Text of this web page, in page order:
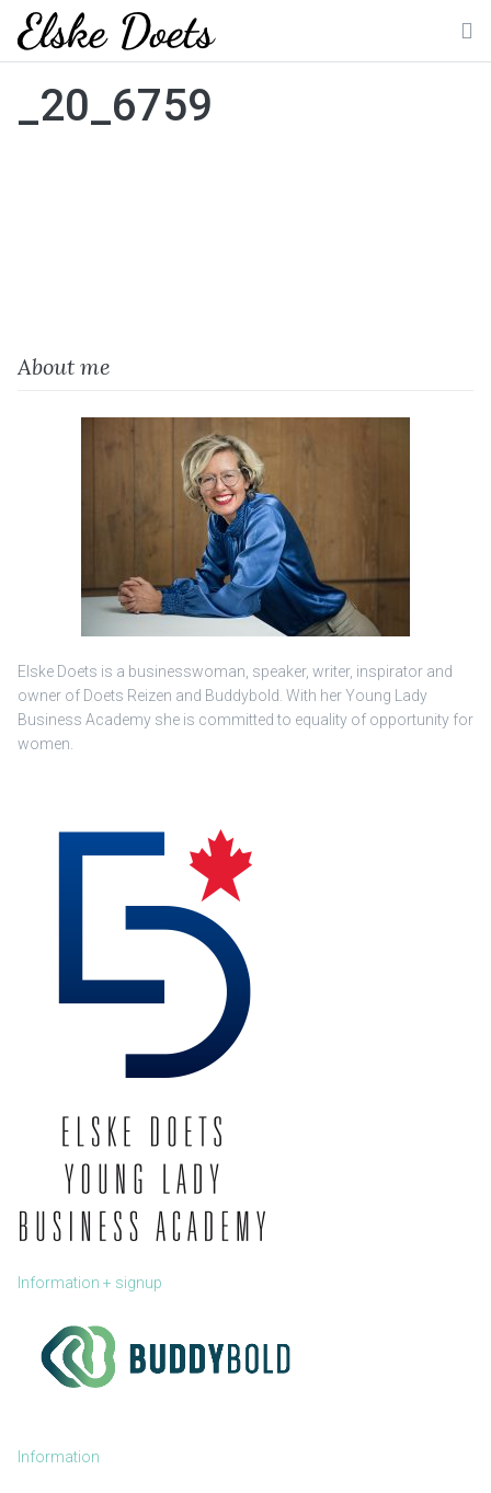
Skip
content
_20_6759
About me
Elske Doets is a businesswoman, speaker, writer, inspirator and
owner of Doets Reizen and Buddybold. With her Young Lady
Business Academy she is committed to equality of opportunity for
women.
Information + signup
Information